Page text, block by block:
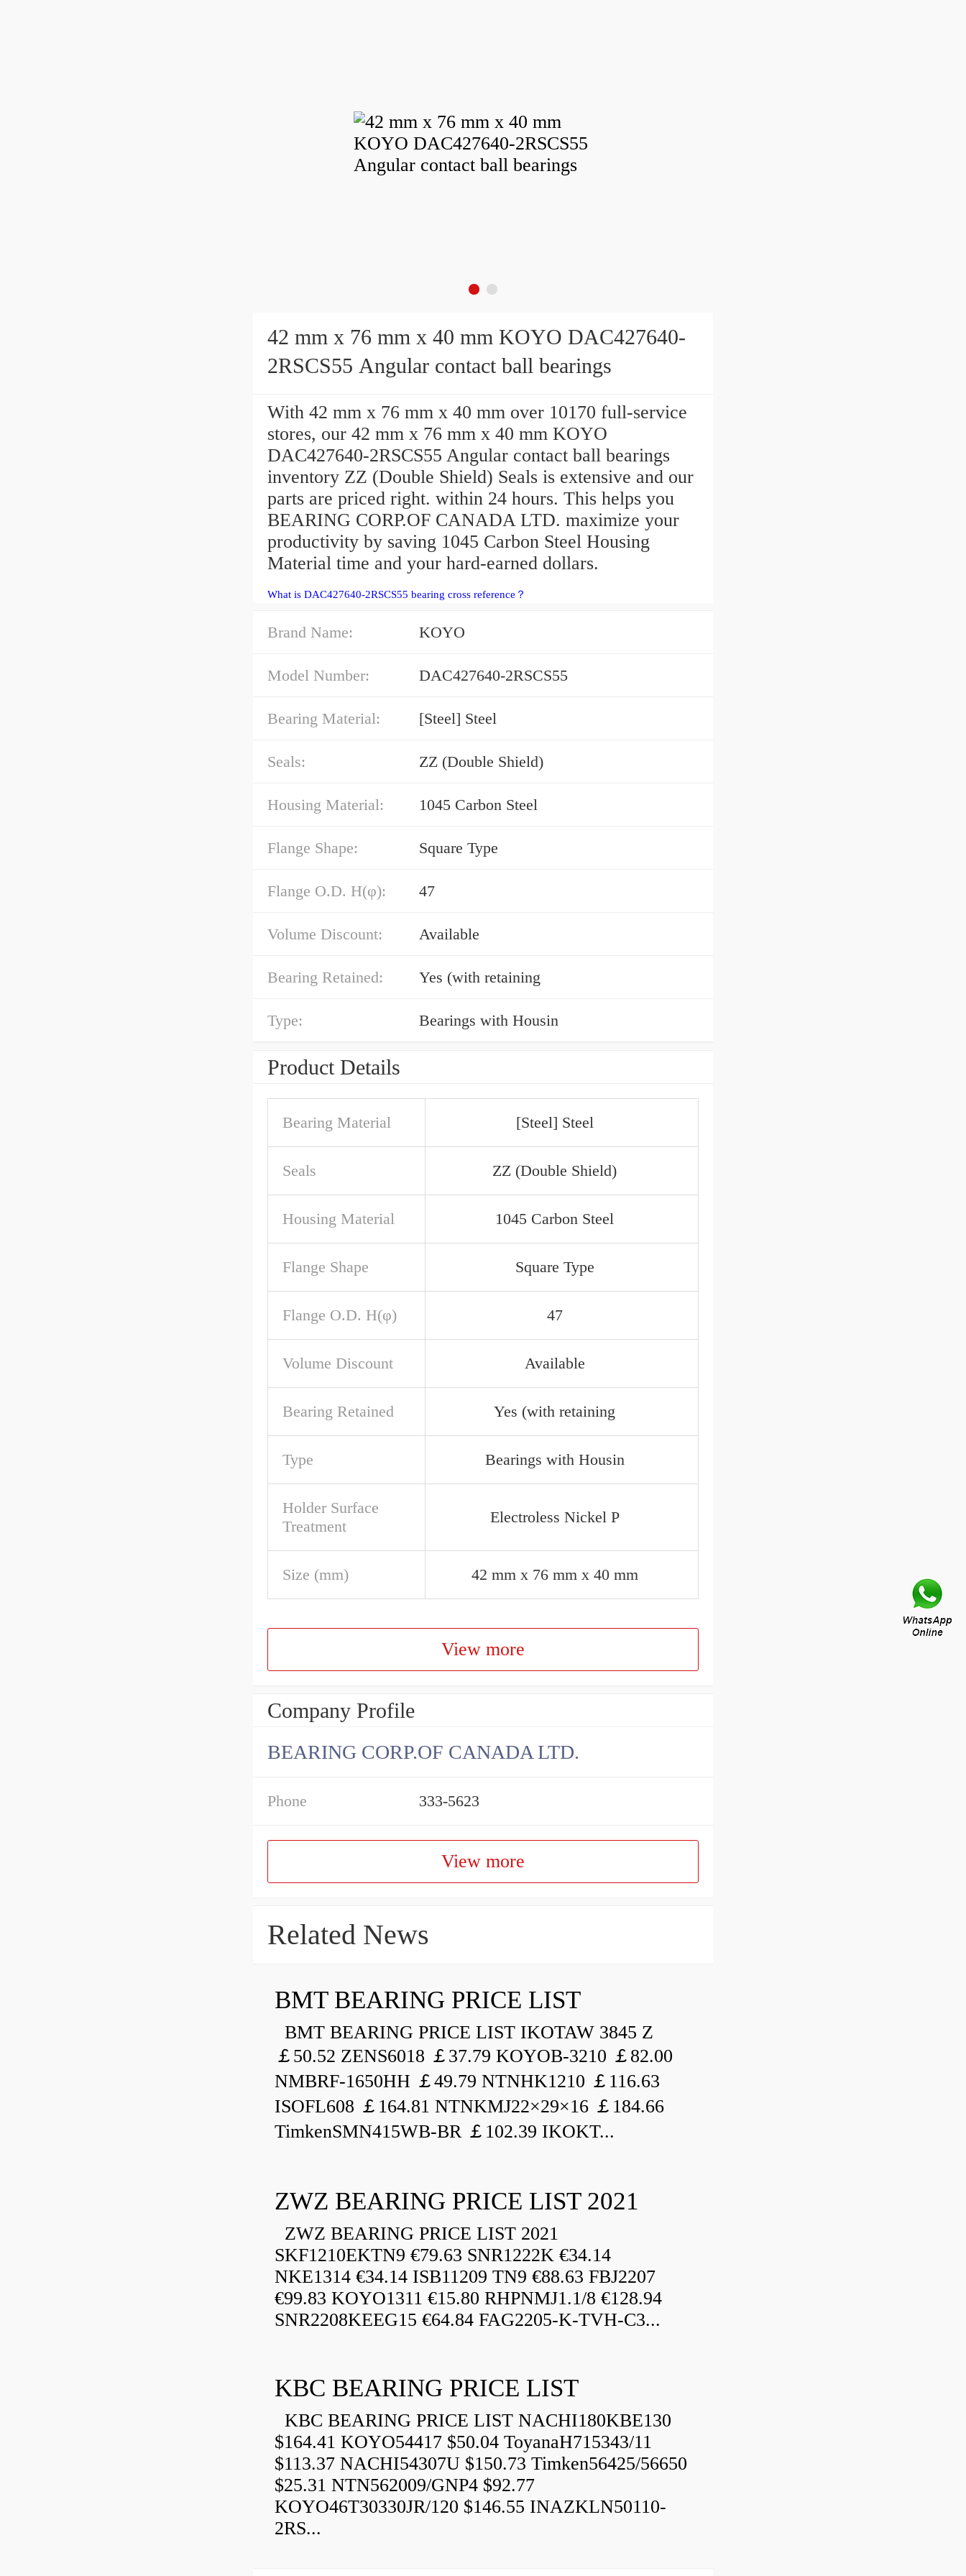
42 mm x 76 mm x 40 mm KOYO DAC427640-
2RSCS55 Angular contact ball bearings
With 42 mm x 76 mm x 40 mm over 10170 full-service
stores, our 42 mm x 76 mm x 40 mm KOYO
DAC427640-2RSCS55 Angular contact ball bearings
inventory ZZ (Double Shield) Seals is extensive and our
parts are priced right. within 24 hours. This helps you
BEARING CORP.OF CANADA LTD. maximize your
productivity by saving 1045 Carbon Steel Housing
Material time and your hard-earned dollars.
What is DAC427640-2RSCS55 bearing cross reference？
Brand Name: KOYO
Model Number: DAC427640-2RSCS55
Bearing Material: [Steel] Steel
Seals: ZZ (Double Shield)
Housing Material: 1045 Carbon Steel
Flange Shape: Square Type
Flange O.D. H(φ): 47
Volume Discount: Available
Bearing Retained: Yes (with retaining
Type: Bearings with Housin
Product Details
Bearing Material [Steel] Steel
Seals ZZ (Double Shield)
Housing Material 1045 Carbon Steel
Flange Shape Square Type
Flange O.D. H(φ) 47
Volume Discount Available
Bearing Retained Yes (with retaining
Type Bearings with Housin
Holder Surface
Treatment
Electroless Nickel P
Size (mm) 42 mm x 76 mm x 40 mm
View more
Company Profile
BEARING CORP.OF CANADA LTD.
Phone 333-5623
View more
Related News
BMT BEARING PRICE LIST
BMT BEARING PRICE LIST IKOTAW 3845 Z
￡50.52 ZENS6018 ￡37.79 KOYOB-3210 ￡82.00
NMBRF-1650HH ￡49.79 NTNHK1210 ￡116.63
ISOFL608 ￡164.81 NTNKMJ22×29×16 ￡184.66
TimkenSMN415WB-BR ￡102.39 IKOKT...
ZWZ BEARING PRICE LIST 2021
ZWZ BEARING PRICE LIST 2021
SKF1210EKTN9 €79.63 SNR1222K €34.14
NKE1314 €34.14 ISB11209 TN9 €88.63 FBJ2207
€99.83 KOYO1311 €15.80 RHPNMJ1.1/8 €128.94
SNR2208KEEG15 €64.84 FAG2205-K-TVH-C3...
KBC BEARING PRICE LIST
KBC BEARING PRICE LIST NACHI180KBE130
$164.41 KOYO54417 $50.04 ToyanaH715343/11
$113.37 NACHI54307U $150.73 Timken56425/56650
$25.31 NTN562009/GNP4 $92.77
KOYO46T30330JR/120 $146.55 INAZKLN50110-
2RS...